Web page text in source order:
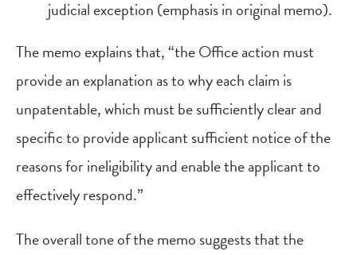
judicial exception (emphasis in original memo).
The memo explains that, “the Office action must
provide an explanation as to why each claim is
unpatentable, which must be sufficiently clear and
specific to provide applicant sufficient notice of the
reasons for ineligibility and enable the applicant to
effectively respond.”
The overall tone of the memo suggests that the